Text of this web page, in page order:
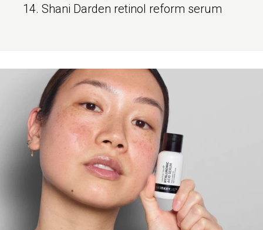
Shani Darden retinol reform serum